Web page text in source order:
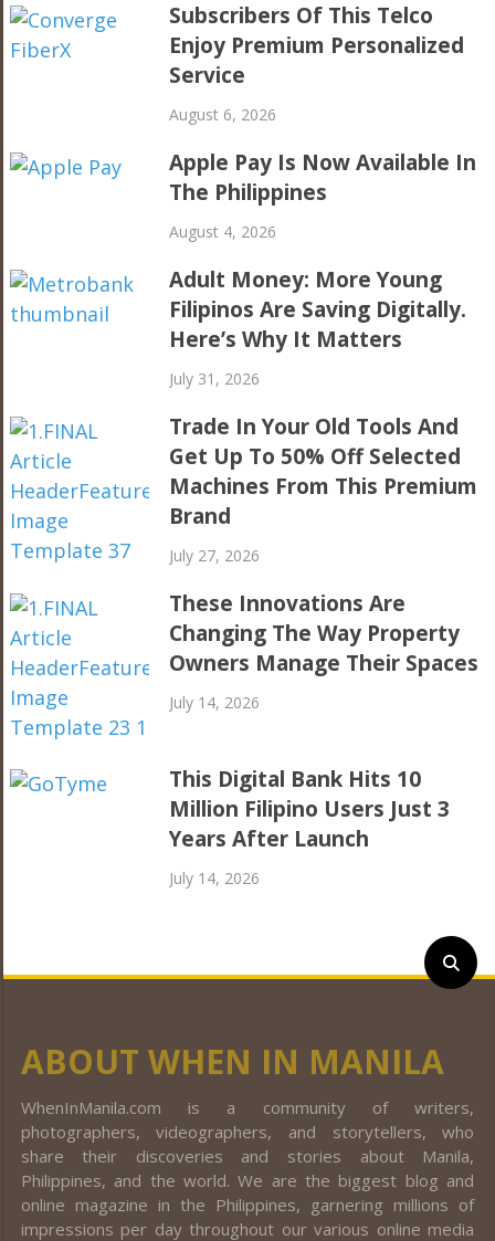
Subscribers Of This Telco
Enjoy Premium Personalized
Service
August 6, 2026
Apple Pay Is Now Available In
The Philippines
August 4, 2026
Adult Money: More Young
Filipinos Are Saving Digitally.
Here’s Why It Matters
July 31, 2026
Trade In Your Old Tools And
Get Up To 50% Off Selected
Machines From This Premium
Brand
July 27, 2026
These Innovations Are
Changing The Way Property
Owners Manage Their Spaces
July 14, 2026
This Digital Bank Hits 10
Million Filipino Users Just 3
Years After Launch
July 14, 2026
ABOUT WHEN IN MANILA
WhenInManila.com is a community of writers,
photographers, videographers, and storytellers, who
share their discoveries and stories about Manila,
Philippines, and the world. We are the biggest blog and
online magazine in the Philippines, garnering millions of
impressions per day throughout our various online media